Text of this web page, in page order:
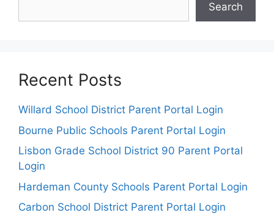
Search
Recent Posts
Willard School District Parent Portal Login
Bourne Public Schools Parent Portal Login
Lisbon Grade School District 90 Parent Portal
Login
Hardeman County Schools Parent Portal Login
Carbon School District Parent Portal Login